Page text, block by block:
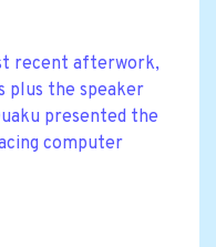
recent afterwork,
plus the speaker
presented the
computer